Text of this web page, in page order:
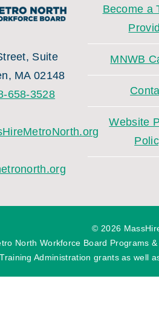
Suite
MA 02148
658-3528
Become a
MNWB
Website
© 2026
North Workforce Board Programs
Training Administration grants as well